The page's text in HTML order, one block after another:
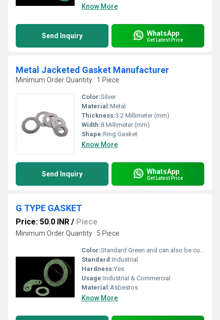
Know More
Send Inquiry WhatsApp
Get Latest Price
Metal Jacketed Gasket Manufacturer
Minimum Order Quantity : 1 Piece
Color:Silver
Material:Metal
Thickness:3.2 Millimeter (mm)
Width:8 Millimeter (mm)
Shape:Ring Gasket
Know More
Send Inquiry WhatsApp
Get Latest Price
G TYPE GASKET
Price: 50.0 INR / Piece
Minimum Order Quantity : 5 Piece
Color:Standard Green and can also be customized as per client requirement
Standard:Industrial
Hardness:Yes
Usage:Industrial & Commercial
Material:Asbestos
Know More